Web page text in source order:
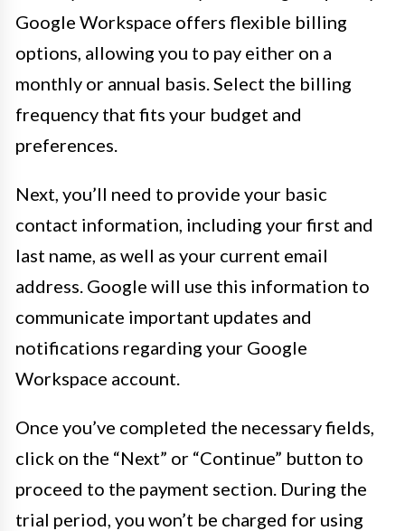
Google Workspace offers flexible billing
options, allowing you to pay either on a
monthly or annual basis. Select the billing
frequency that fits your budget and
preferences.
Next, you’ll need to provide your basic
contact information, including your first and
last name, as well as your current email
address. Google will use this information to
communicate important updates and
notifications regarding your Google
Workspace account.
Once you’ve completed the necessary fields,
click on the “Next” or “Continue” button to
proceed to the payment section. During the
trial period, you won’t be charged for using